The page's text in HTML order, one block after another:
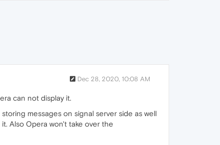
Dec 28, 2020, 10:08 AM
can not display it.
messages on signal server side as well
Also Opera won't take over the